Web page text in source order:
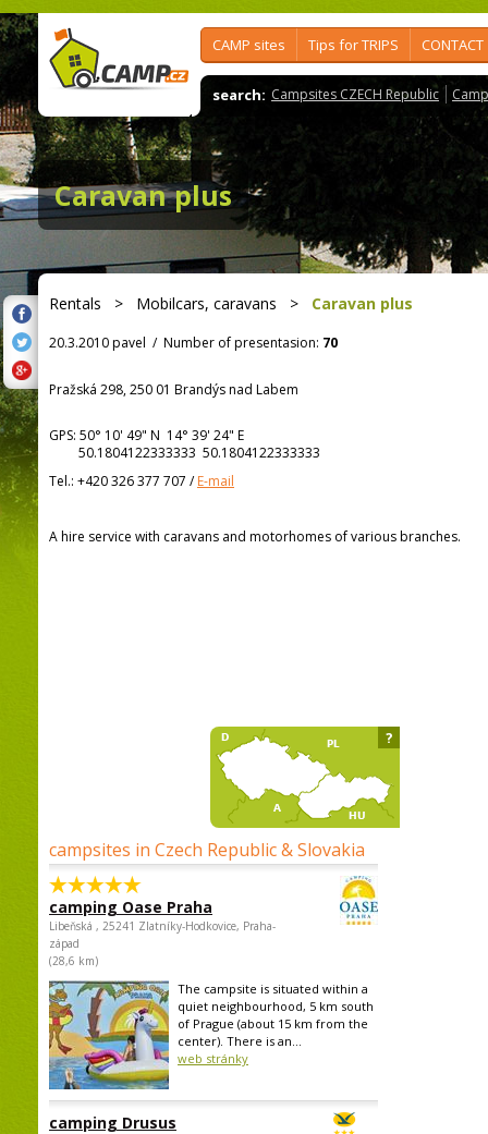
CAMP sites Tips for TRIPS CONTACT
search: Campsites CZECH Republic
Caravan plus
Rentals > Mobilcars, caravans > Caravan plus
20.3.2010 pavel / Number of presentasion: 70
Pražská 298, 250 01 Brandýs nad Labem
GPS: 50° 10' 49" N 14° 39' 24" E
50.1804122333333 50.1804122333333
Tel.: +420 326 377 707 /E-mail
A hire service with caravans and motorhomes of various branches.
campsites in Czech Republic & Slovakia
camping Oase Praha
Libeňská , 25241 Zlatníky-Hodkovice, Praha-
západ
(28,6 km)
The campsite is situated within a
quiet neighbourhood, 5 km south
of Prague (about 15 km from the
center). There is an...
web stránky
camping Drusus
?